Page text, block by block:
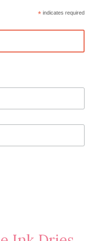
* indicates required